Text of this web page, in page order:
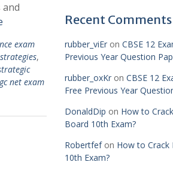
and
exam
,
net exam
Recent Comments
rubber_viEron CBSE 12
Previous Year Question
rubber_oxKron CBSE 12
Free Previous Year
DonaldDip on How to
Board 10th Exam?
Robertfefon How to Crack
10th Exam?